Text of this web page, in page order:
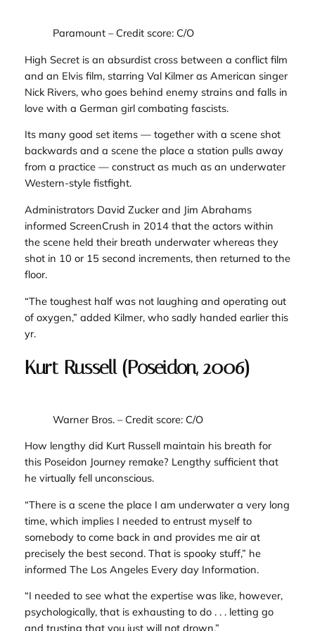
Paramount– Credit score: C/O
High Secretis an absurdist cross between a conflict film
and an Elvis film, starring Val Kilmer as American singer
Nick Rivers, who goes behind enemy strains and falls in
love with a German girl combating fascists.
Its many good set items — together with a scene shot
backwards and a scene the place a station pulls away
from a practice — construct as much as an underwater
Western-style fistfight.
Administrators David Zucker and Jim Abrahams
informed ScreenCrush in 2014 that the actors within
the scene held their breath underwater whereas they
shot in 10 or 15 second increments, then returned to the
floor.
“The toughest half was not laughing and operating out
of oxygen,” added Kilmer, who sadly handed earlier this
yr.
Kurt Russell (Poseidon, 2006)
Warner Bros.– Credit score: C/O
How lengthy did Kurt Russell maintain his breath for
this Poseidon Journeyremake? Lengthy sufficient that
he virtually fell unconscious.
“There is a scene the place I am underwater a very long
time, which implies I needed to entrust myself to
somebody to come back in and provides me air at
precisely the best second. That is spooky stuff,” he
informed The Los Angeles Every day Information.
“I needed to see what the expertise was like, however,
psychologically, that is exhausting to do . . . letting go
and trusting that you just will not drown.”